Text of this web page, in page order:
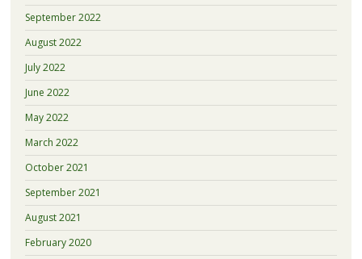
September 2022
August 2022
July 2022
June 2022
May 2022
March 2022
October 2021
September 2021
August 2021
February 2020